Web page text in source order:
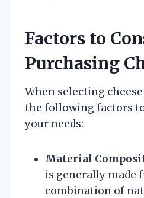
Factors to
Purchasing
When selecting
the following factors
your needs:
Material
is generally made
combination of